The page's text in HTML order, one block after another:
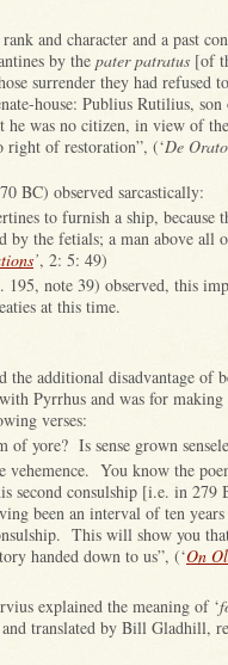
and character and a past
by the pater patratus [of
surrender they had refused
house: Publius Rutilius,
he was no citizen, in view of
right of restoration”, (‘De
BC) observed sarcastically:
to furnish a ship, because
the fetials; a man above all
’, 2: 5: 49)
note 39) observed, this
at this time.
the additional disadvantage of
Pyrrhus and was for
verses:
yore? Is sense grown
vehemence. You know the
second consulship [i.e. in 279
been an interval of ten
This will show you
handed down to us”, (‘On
explained the meaning of ‘
translated by Bill Gladhill,